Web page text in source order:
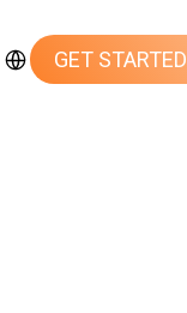
GET STARTED